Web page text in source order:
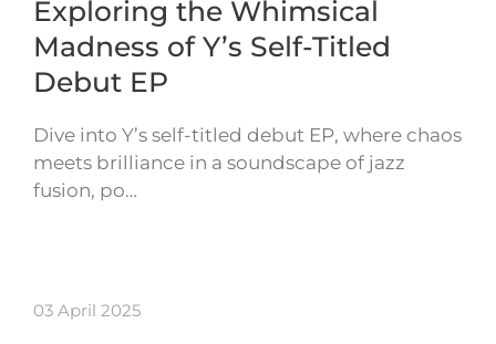
Exploring the Whimsical
Madness of Y’s Self-Titled
Debut EP
Dive into Y’s self-titled debut EP, where chaos
meets brilliance in a soundscape of jazz
fusion, po…
03 April 2025